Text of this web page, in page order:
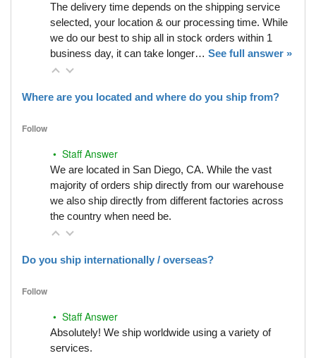
The delivery time depends on the shipping service
selected, your location & our processing time. While
we do our best to ship all in stock orders within 1
business day, it can take longer… See full answer »
Where are you located and where do you ship from?
Follow
• Staff Answer
We are located in San Diego, CA. While the vast
majority of orders ship directly from our warehouse
we also ship directly from different factories across
the country when need be.
Do you ship internationally / overseas?
Follow
• Staff Answer
Absolutely! We ship worldwide using a variety of
services.